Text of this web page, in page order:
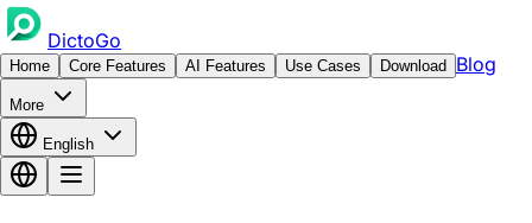
DictoGo
Home Core Features AI Features Use Cases Download Blog
More
English